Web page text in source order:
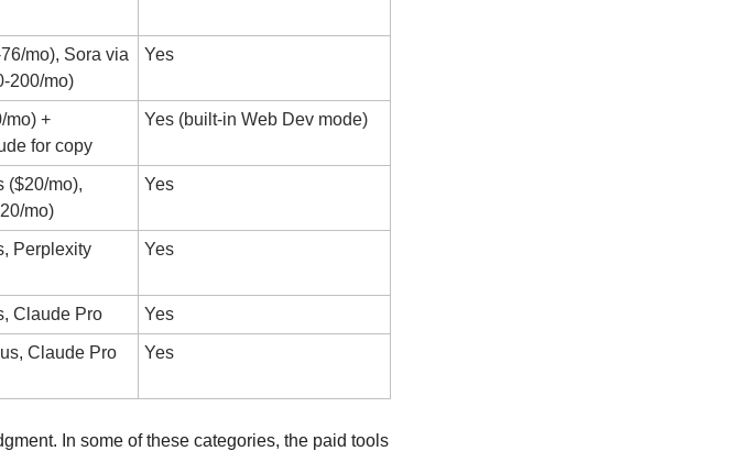
mo), Sora via
200/mo)
Yes
mo) +
for copy
Yes (built-in Web Dev mode)
($20/mo),
mo)
Yes
Perplexity
Yes
Claude Pro Yes
Claude Pro Yes
In some of these categories, the paid tools